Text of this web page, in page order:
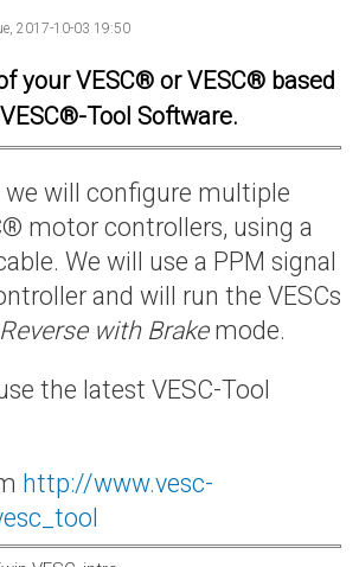
2017-10-03 19:50
your VESC® or VESC® based
Tool Software.
will configure multiple
motor controllers, using a
We will use a PPM signal
and will run the VESCs
with Brakemode.
the latest VESC-Tool
http://www.vesc-